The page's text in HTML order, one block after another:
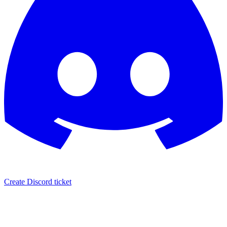
Create Discord ticket